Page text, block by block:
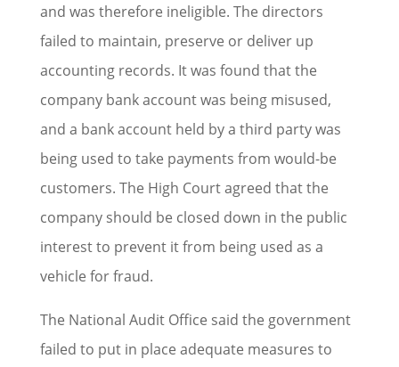
and was therefore ineligible. The directors
failed to maintain, preserve or deliver up
accounting records. It was found that the
company bank account was being misused,
and a bank account held by a third party was
being used to take payments from would-be
customers. The High Court agreed that the
company should be closed down in the public
interest to prevent it from being used as a
vehicle for fraud.
The National Audit Office said the government
failed to put in place adequate measures to